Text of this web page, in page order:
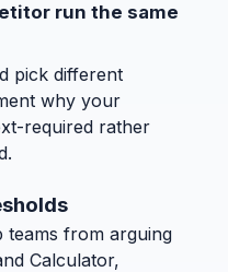
run the same
pick different
why your
required rather
teams from arguing
Calculator,